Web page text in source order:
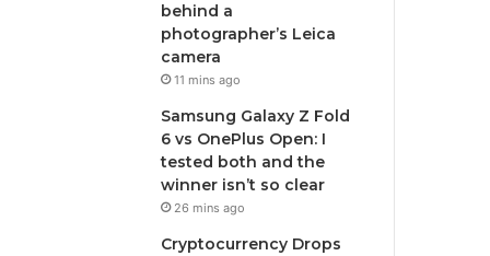
behind a
photographer’s Leica
camera
11 mins ago
Samsung Galaxy Z Fold
6 vs OnePlus Open: I
tested both and the
winner isn’t so clear
26 mins ago
Cryptocurrency Drops